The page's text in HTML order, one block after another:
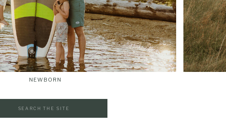
NEWBORN